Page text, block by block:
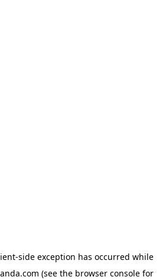
-side exception has occurred while
(see the browser console for